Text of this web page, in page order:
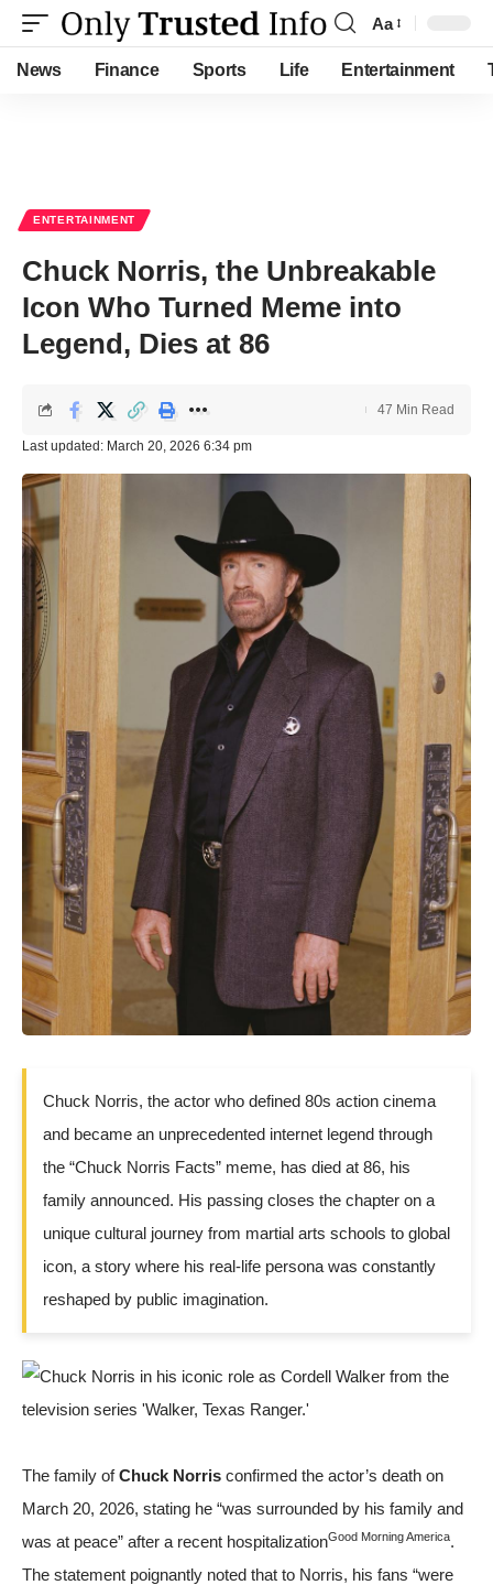
Font
Resizer
Aa
News Finance Sports Life Entertainment
ENTERTAINMENT
Chuck Norris, the Unbreakable
Icon Who Turned Meme into
Legend, Dies at 86
Last updated: March 20, 2026 6:34 pm
47 Min Read
Chuck Norris, the actor who defined 80s action cinema
and became an unprecedented internet legend through
the “Chuck Norris Facts” meme, has died at 86, his
family announced. His passing closes the chapter on a
unique cultural journey from martial arts schools to global
icon, a story where his real-life persona was constantly
reshaped by public imagination.
The family ofChuck Norris confirmed the actor’s death on
March 20, 2026, stating he “was surrounded by his family and
was at peace” after a recent hospitalizationGood Morning America.
The statement poignantly noted that to Norris, his fans “were